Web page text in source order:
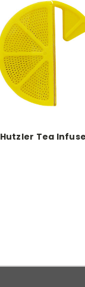
Hutzler Tea